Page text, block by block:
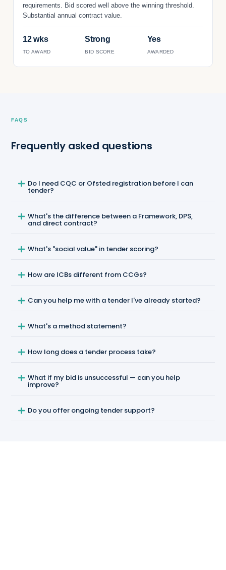
requirements. Bid scored well above the winning threshold.
Substantial annual contract value.
12 wks
TO AWARD
Strong
BID SCORE
Yes
AWARDED
FAQS
Frequently asked questions
Do I need CQC or Ofsted registration before I can
tender?
What's the difference between a Framework, DPS,
and direct contract?
What's "social value" in tender scoring?
How are ICBs different from CCGs?
Can you help me with a tender I've already started?
What's a method statement?
How long does a tender process take?
What if my bid is unsuccessful — can you help
improve?
Do you offer ongoing tender support?